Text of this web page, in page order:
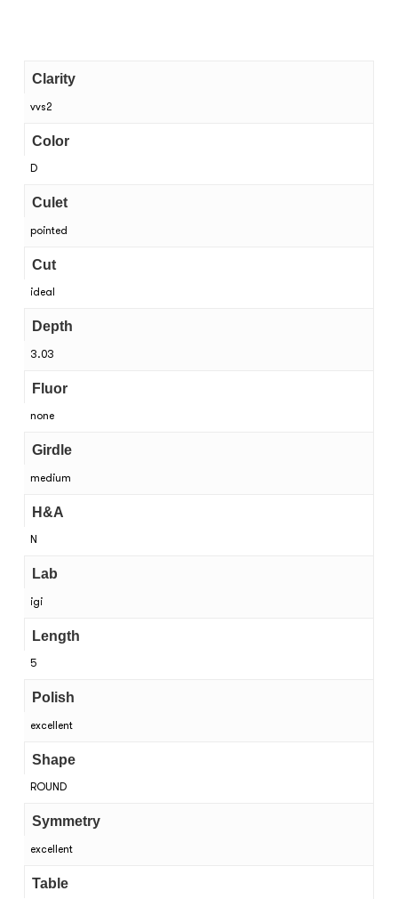
Clarity
vvs2
Color
D
Culet
pointed
Cut
ideal
Depth
3.03
Fluor
none
Girdle
medium
H&A
N
Lab
igi
Length
5
Polish
excellent
Shape
ROUND
Symmetry
excellent
Table